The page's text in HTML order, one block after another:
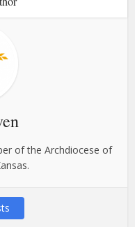
of the Archdiocese of